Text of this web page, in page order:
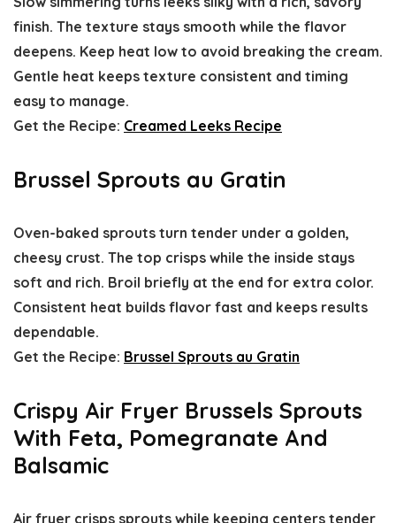
finish. The texture stays smooth while the flavor
deepens. Keep heat low to avoid breaking the cream.
Gentle heat keeps texture consistent and timing
easy to manage.
Get the Recipe: Creamed Leeks Recipe
Brussel Sprouts au Gratin
Oven-baked sprouts turn tender under a golden,
cheesy crust. The top crisps while the inside stays
soft and rich. Broil briefly at the end for extra color.
Consistent heat builds flavor fast and keeps results
dependable.
Get the Recipe: Brussel Sprouts au Gratin
Crispy Air Fryer Brussels Sprouts
With Feta, Pomegranate And
Balsamic
Air fryer crisps sprouts while keeping centers tender